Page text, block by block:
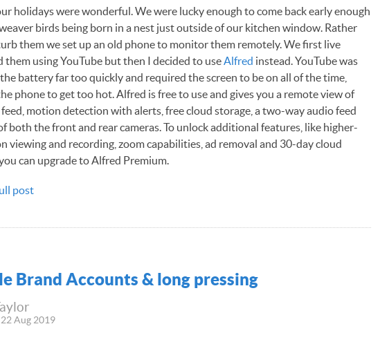
holidays were wonderful. We were lucky enough to come back early enough
birds being born in a nest just outside of our kitchen window. Rather
them we set up an old phone to monitor them remotely. We first live
them using YouTube but then I decided to use Alfred instead. YouTube was
battery far too quickly and required the screen to be on all of the time,
phone to get too hot. Alfred is free to use and gives you a remote view of
motion detection with alerts, free cloud storage, a two-way audio feed
both the front and rear cameras. To unlock additional features, like higher-
viewing and recording, zoom capabilities, ad removal and 30-day cloud
can upgrade to Alfred Premium.
post
Brand Accounts & long pressing
Aug 2019